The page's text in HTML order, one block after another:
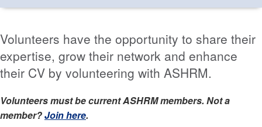
Volunteers have the opportunity to share their
expertise, grow their network and enhance
their CV by volunteering with ASHRM.
Volunteers must be current ASHRM members. Not a
member?Join here.